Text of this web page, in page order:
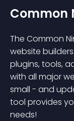
Common
The Common
website
plugins, tools,
with all major
small - and
tool provides
needs!